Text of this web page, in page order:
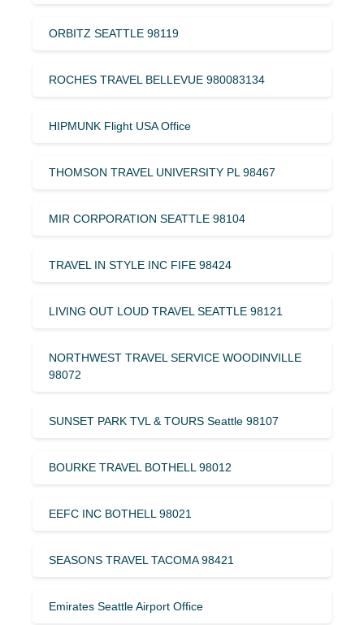
ORBITZ SEATTLE 98119
ROCHES TRAVEL BELLEVUE 980083134
HIPMUNK Flight USA Office
THOMSON TRAVEL UNIVERSITY PL 98467
MIR CORPORATION SEATTLE 98104
TRAVEL IN STYLE INC FIFE 98424
LIVING OUT LOUD TRAVEL SEATTLE 98121
NORTHWEST TRAVEL SERVICE WOODINVILLE
98072
SUNSET PARK TVL & TOURS Seattle 98107
BOURKE TRAVEL BOTHELL 98012
EEFC INC BOTHELL 98021
SEASONS TRAVEL TACOMA 98421
Emirates Seattle Airport Office